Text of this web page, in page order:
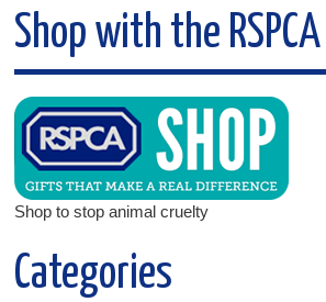
Shop with the RSPCA
Shop to stop animal cruelty
Categories